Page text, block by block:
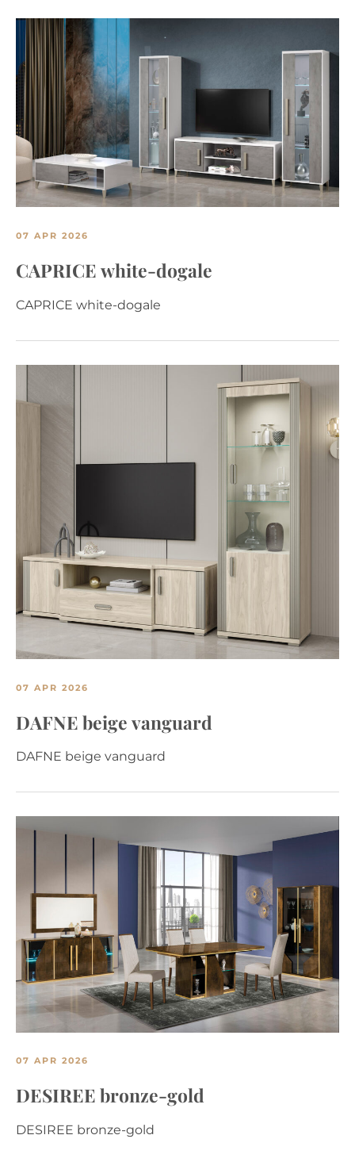
07 APR 2026
CAPRICE white-dogale
CAPRICE white-dogale
07 APR 2026
DAFNE beige vanguard
DAFNE beige vanguard
07 APR 2026
DESIREE bronze-gold
DESIREE bronze-gold